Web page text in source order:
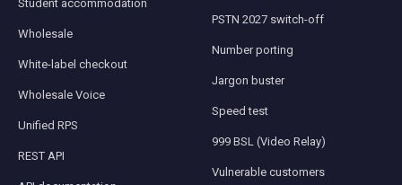
Student accommodation
Wholesale
White-label checkout
Wholesale Voice
Unified RPS
REST API
PSTN 2027 switch-off
Number porting
Jargon buster
Speed test
999 BSL (Video Relay)
Vulnerable customers